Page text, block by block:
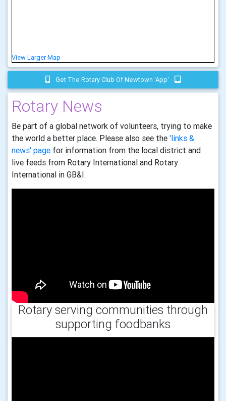
View Larger Map
Get The Rotary Club Of Newtown 'app'
Rotary News
Be part of a global network of volunteers, trying to make
the world a better place. Please also see the 'links &
news' page for information from the local district and
live feeds from Rotary International and Rotary
International in GB&I.
Rotary serving communities through
supporting foodbanks